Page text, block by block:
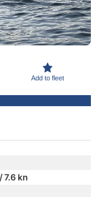
Add to fleet
7.6 kn